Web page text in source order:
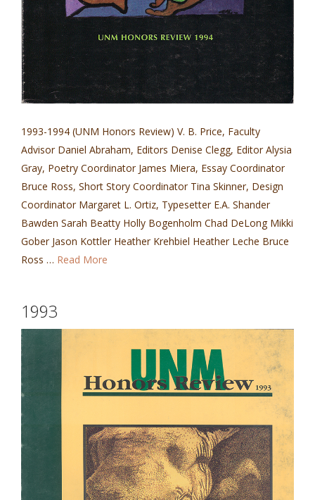
1993-1994 (UNM Honors Review) V. B. Price, Faculty
Advisor Daniel Abraham, Editors Denise Clegg, Editor Alysia
Gray, Poetry Coordinator James Miera, Essay Coordinator
Bruce Ross, Short Story Coordinator Tina Skinner, Design
Coordinator Margaret L. Ortiz, Typesetter E.A. Shander
Bawden Sarah Beatty Holly Bogenholm Chad DeLong Mikki
Gober Jason Kottler Heather Krehbiel Heather Leche Bruce
Ross … Read More
1993